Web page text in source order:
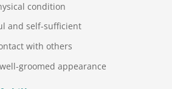
and destroys fat cells.
condition
and self-sufficient
with others
groomed appearance